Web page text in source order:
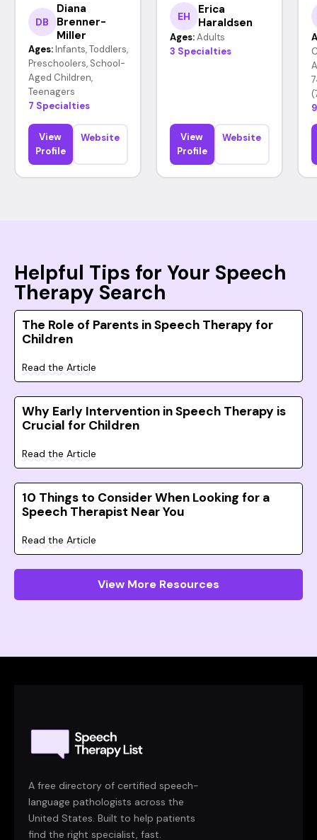
DB
Diana
Brenner-
Miller
Ages: Infants, Toddlers,
Preschoolers, School-
Aged Children,
Teenagers
7 Specialties
View
Profile
Website
EH
Erica
Haraldsen
Ages: Adults
3 Specialties
View
Profile
Website
Helpful Tips for Your Speech
Therapy Search
The Role of Parents in Speech Therapy for
Children
Read the Article
Why Early Intervention in Speech Therapy is
Crucial for Children
Read the Article
10 Things to Consider When Looking for a
Speech Therapist Near You
Read the Article
View More Resources
A free directory of certified speech-
language pathologists across the
United States. Built to help patients
find the right specialist, fast.